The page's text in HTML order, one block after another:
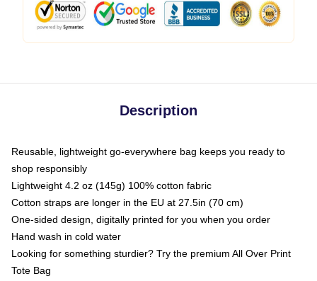
Description
Reusable, lightweight go-everywhere bag keeps you ready to
shop responsibly
Lightweight 4.2 oz (145g) 100% cotton fabric
Cotton straps are longer in the EU at 27.5in (70 cm)
One-sided design, digitally printed for you when you order
Hand wash in cold water
Looking for something sturdier? Try the premium All Over Print
Tote Bag